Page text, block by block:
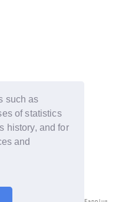
such as
of statistics
history, and for
and